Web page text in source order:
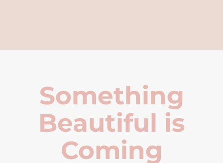
Something
Beautiful is
Coming